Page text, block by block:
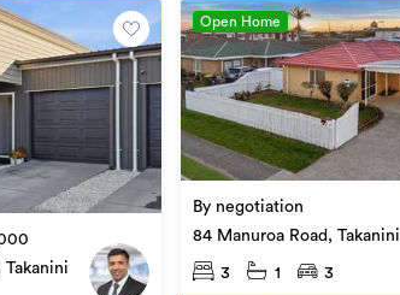
Open Home
By negotiation
84 Manuroa Road, Takanini
3 1 3